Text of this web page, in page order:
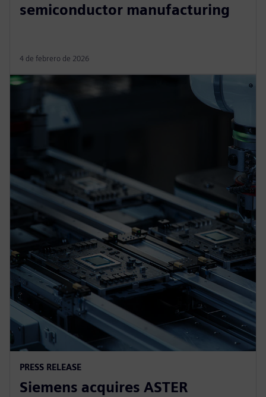
semiconductor manufacturing
4 de febrero de 2026
PRESS RELEASE
Siemens acquires ASTER